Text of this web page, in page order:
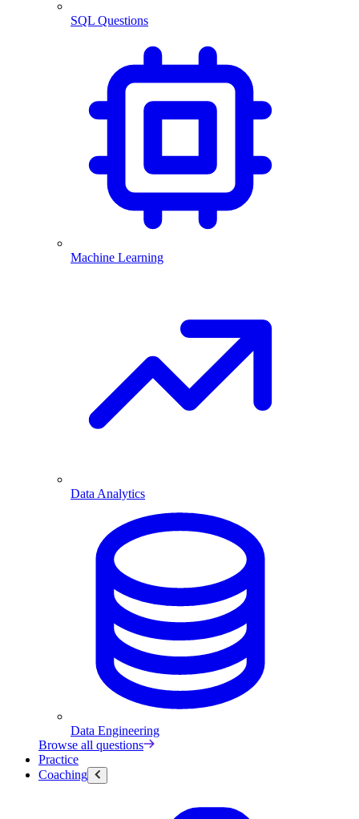
SQL Questions
Machine Learning
Data Analytics
Data Engineering
Browse all questions
Practice
Coaching